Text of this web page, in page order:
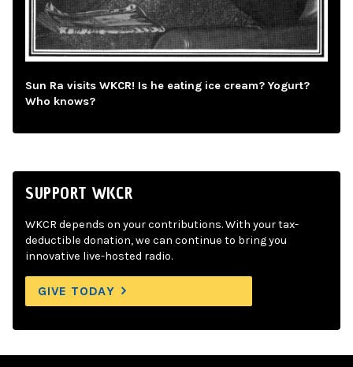
Sun Ra visits WKCR! Is he eating ice cream? Yogurt?
Who knows?
SUPPORT WKCR
WKCR depends on your contributions. With your tax-
deductible donation, we can continue to bring you
innovative live-hosted radio.
GIVE TODAY